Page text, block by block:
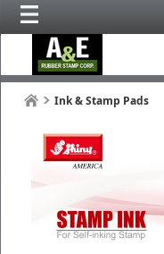
Ink & Stamp Pads